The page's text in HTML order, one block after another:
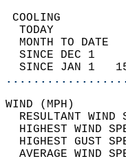
TODAY
MONTH TO
SINCE DEC 1
SINCE JAN 1
RESULTANT
HIGHEST WIND
HIGHEST GUST